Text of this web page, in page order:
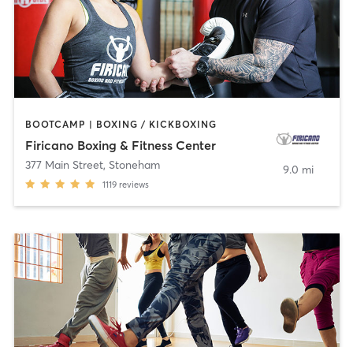
BOOTCAMP | BOXING / KICKBOXING
Firicano Boxing & Fitness Center
377 Main Street, Stoneham
1119 reviews
9.0 mi